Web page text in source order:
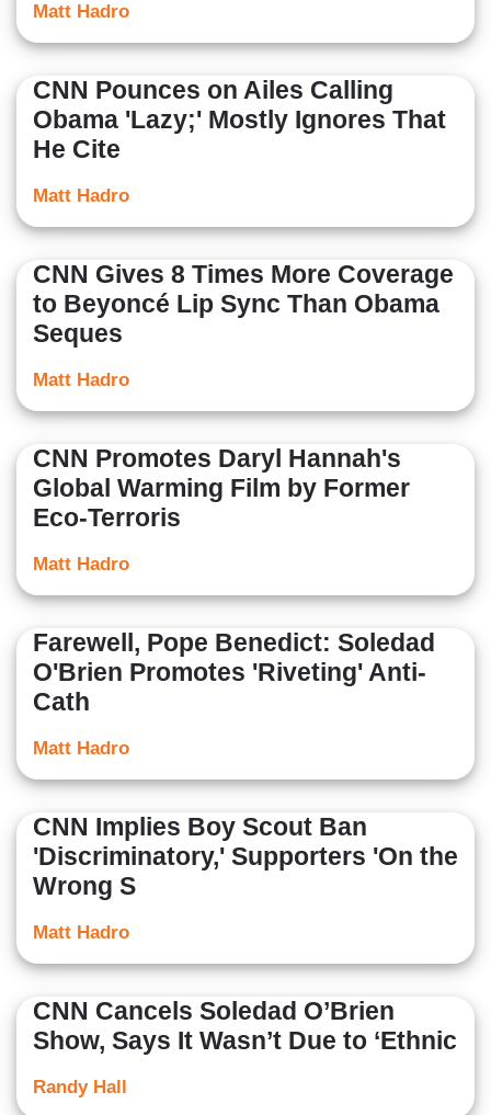
Matt Hadro
CNN Pounces on Ailes Calling
Obama 'Lazy;' Mostly Ignores That
He Cite
Matt Hadro
CNN Gives 8 Times More Coverage
to Beyoncé Lip Sync Than Obama
Seques
Matt Hadro
CNN Promotes Daryl Hannah's
Global Warming Film by Former
Eco-Terroris
Matt Hadro
Farewell, Pope Benedict: Soledad
O'Brien Promotes 'Riveting' Anti-
Cath
Matt Hadro
CNN Implies Boy Scout Ban
'Discriminatory,' Supporters 'On the
Wrong S
Matt Hadro
CNN Cancels Soledad O’Brien
Show, Says It Wasn’t Due to ‘Ethnic
Randy Hall